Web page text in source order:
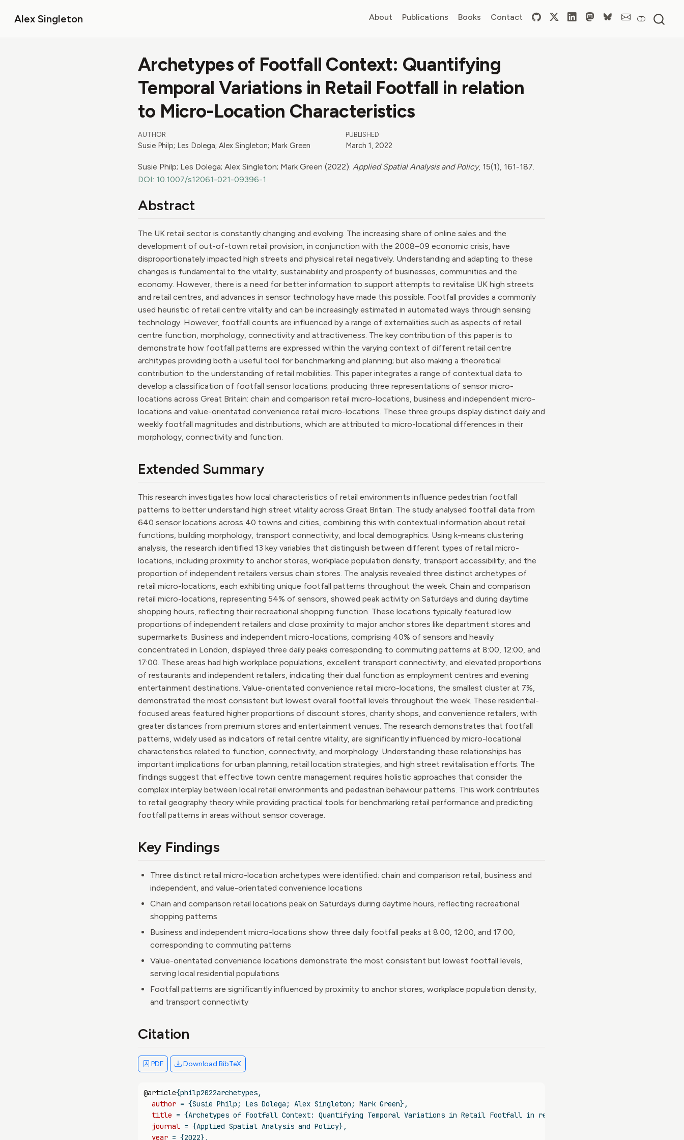
Alex Singleton About Publications Books Contact
Archetypes of Footfall Context: Quantifying
Temporal Variations in Retail Footfall in relation
to Micro-Location Characteristics
AUTHOR
Susie Philp; Les Dolega; Alex Singleton; Mark Green
PUBLISHED
March 1, 2022
Susie Philp; Les Dolega; Alex Singleton; Mark Green (2022). Applied Spatial Analysis and Policy, 15(1), 161-187.
DOI: 10.1007/s12061-021-09396-1
Abstract
The UK retail sector is constantly changing and evolving. The increasing share of online sales and the
development of out-of-town retail provision, in conjunction with the 2008–09 economic crisis, have
disproportionately impacted high streets and physical retail negatively. Understanding and adapting to these
changes is fundamental to the vitality, sustainability and prosperity of businesses, communities and the
economy. However, there is a need for better information to support attempts to revitalise UK high streets
and retail centres, and advances in sensor technology have made this possible. Footfall provides a commonly
used heuristic of retail centre vitality and can be increasingly estimated in automated ways through sensing
technology. However, footfall counts are influenced by a range of externalities such as aspects of retail
centre function, morphology, connectivity and attractiveness. The key contribution of this paper is to
demonstrate how footfall patterns are expressed within the varying context of different retail centre
architypes providing both a useful tool for benchmarking and planning; but also making a theoretical
contribution to the understanding of retail mobilities. This paper integrates a range of contextual data to
develop a classification of footfall sensor locations; producing three representations of sensor micro-
locations across Great Britain: chain and comparison retail micro-locations, business and independent micro-
locations and value-orientated convenience retail micro-locations. These three groups display distinct daily and
weekly footfall magnitudes and distributions, which are attributed to micro-locational differences in their
morphology, connectivity and function.
Extended Summary
This research investigates how local characteristics of retail environments influence pedestrian footfall
patterns to better understand high street vitality across Great Britain. The study analysed footfall data from
640 sensor locations across 40 towns and cities, combining this with contextual information about retail
functions, building morphology, transport connectivity, and local demographics. Using k-means clustering
analysis, the research identified 13 key variables that distinguish between different types of retail micro-
locations, including proximity to anchor stores, workplace population density, transport accessibility, and the
proportion of independent retailers versus chain stores. The analysis revealed three distinct archetypes of
retail micro-locations, each exhibiting unique footfall patterns throughout the week. Chain and comparison
retail micro-locations, representing 54% of sensors, showed peak activity on Saturdays and during daytime
shopping hours, reflecting their recreational shopping function. These locations typically featured low
proportions of independent retailers and close proximity to major anchor stores like department stores and
supermarkets. Business and independent micro-locations, comprising 40% of sensors and heavily
concentrated in London, displayed three daily peaks corresponding to commuting patterns at 8:00, 12:00, and
17:00. These areas had high workplace populations, excellent transport connectivity, and elevated proportions
of restaurants and independent retailers, indicating their dual function as employment centres and evening
entertainment destinations. Value-orientated convenience retail micro-locations, the smallest cluster at 7%,
demonstrated the most consistent but lowest overall footfall levels throughout the week. These residential-
focused areas featured higher proportions of discount stores, charity shops, and convenience retailers, with
greater distances from premium stores and entertainment venues. The research demonstrates that footfall
patterns, widely used as indicators of retail centre vitality, are significantly influenced by micro-locational
characteristics related to function, connectivity, and morphology. Understanding these relationships has
important implications for urban planning, retail location strategies, and high street revitalisation efforts. The
findings suggest that effective town centre management requires holistic approaches that consider the
complex interplay between local retail environments and pedestrian behaviour patterns. This work contributes
to retail geography theory while providing practical tools for benchmarking retail performance and predicting
footfall patterns in areas without sensor coverage.
Key Findings
Three distinct retail micro-location archetypes were identified: chain and comparison retail, business and
independent, and value-orientated convenience locations
Chain and comparison retail locations peak on Saturdays during daytime hours, reflecting recreational
shopping patterns
Business and independent micro-locations show three daily footfall peaks at 8:00, 12:00, and 17:00,
corresponding to commuting patterns
Value-orientated convenience locations demonstrate the most consistent but lowest footfall levels,
serving local residential populations
Footfall patterns are significantly influenced by proximity to anchor stores, workplace population density,
and transport connectivity
Citation
PDF Download BibTeX
@article{philp2022archetypes,
author = {Susie Philp; Les Dolega; Alex Singleton; Mark Green},
title = {Archetypes of Footfall Context: Quantifying Temporal Variations in Retail Footfall in relation to Micro-Location
journal = {Applied Spatial Analysis and Policy},
year = {2022},